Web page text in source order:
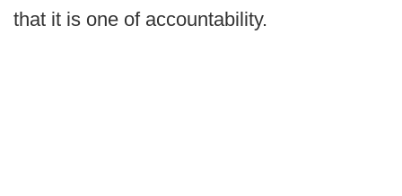
that it is one of accountability.